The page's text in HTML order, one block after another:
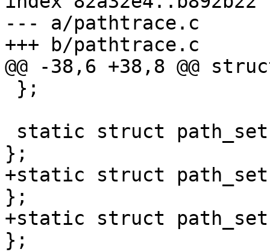
--- a/pathtrace.c
+++ b/pathtrace.c
@@ -38,6 +38,8 @@
};
+static struct path_set
};
+static struct
};